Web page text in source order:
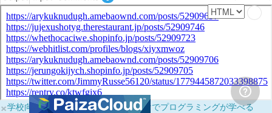
×学校向けに無料提供中！ブラウザだけでプログラミングが学べる